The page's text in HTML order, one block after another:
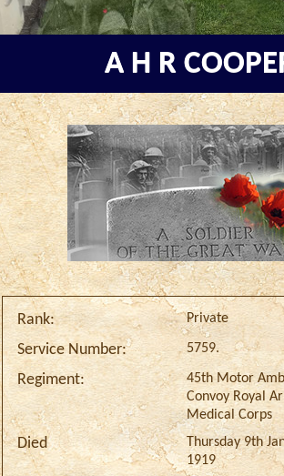
A H R
Rank: Private
Service Number: 5759.
Regiment:
45th Motor
Convoy Royal
Medical Corps
Died
Thursday 9th
1919